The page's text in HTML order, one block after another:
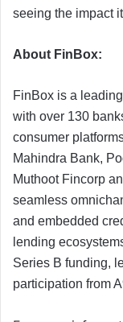
seeing the impact
About FinBox:
FinBox is a
with over 130
consumer
Mahindra Bank,
Muthoot Fincorp
seamless
and embedded
lending
Series B funding,
participation from